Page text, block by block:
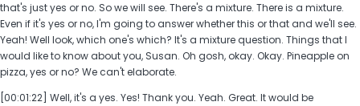
that's just yes or no. So we will see. There's a mixture. There is a mixture.
Even if it's yes or no, I'm going to answer whether this or that and we'll see.
Yeah! Well look, which one's which? It's a mixture question. Things that I
would like to know about you, Susan. Oh gosh, okay. Okay. Pineapple on
pizza, yes or no? We can't elaborate.
[00:01:22] Well, it's a yes. Yes! Thank you. Yeah. Great. It would be